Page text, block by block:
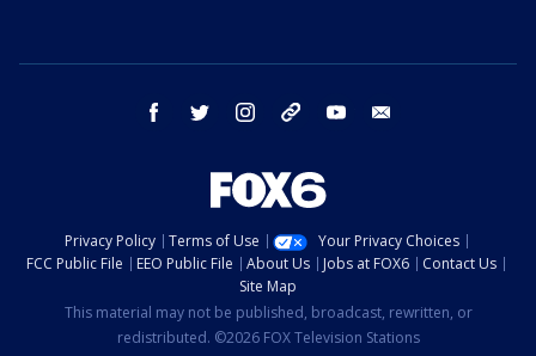
facebook twitter instagram threads youtube
Privacy Policy Terms of Use
Your Privacy Choices
FCC Public File
EEO Public File About Us Jobs at FOX6
Contact Us
Site Map
This material may not be published, broadcast, rewritten, or
redistributed. ©2026 FOX Television Stations